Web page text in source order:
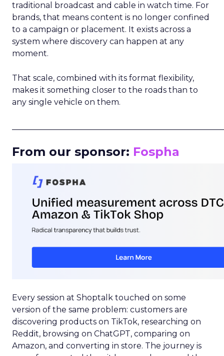
traditional broadcast and cable in watch time. For
brands, that means content is no longer confined
to a campaign or placement. It exists across a
system where discovery can happen at any
moment.
That scale, combined with its format flexibility,
makes it something closer to the roads than to
any single vehicle on them.
From our sponsor: Fospha
Every session at Shoptalk touched on some
version of the same problem: customers are
discovering products on TikTok, researching on
Reddit, browsing on ChatGPT, comparing on
Amazon, and converting in store. The journey is